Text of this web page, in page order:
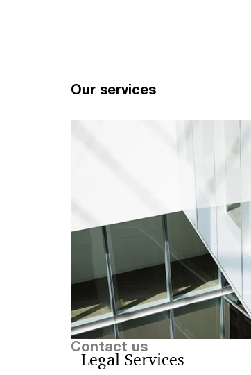
Our services
Legal Services
Contact us